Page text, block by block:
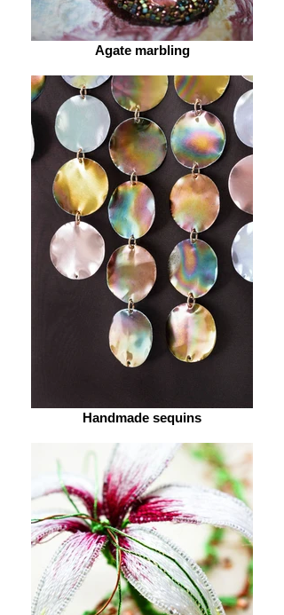
Agate marbling
Handmade sequins